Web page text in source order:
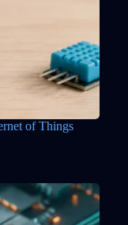
of Things